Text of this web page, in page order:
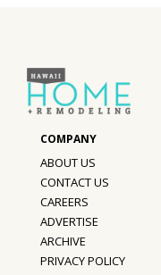
Style Spotlights
Spaces
MAGAZINE
Digital Editions
Magazine Locations
ABOUT US
CONTACT US
CAREERS
ADVERTISE
ARCHIVE
PRIVACY POLICY